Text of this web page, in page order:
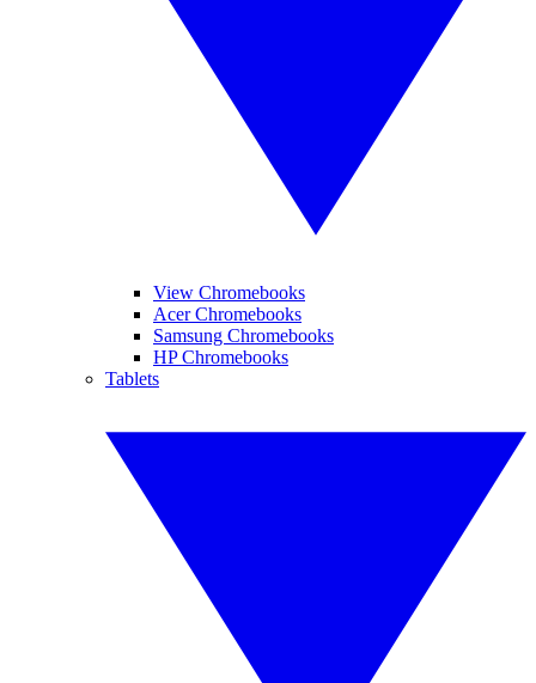
View Chromebooks
Acer Chromebooks
Samsung Chromebooks
HP Chromebooks
Tablets